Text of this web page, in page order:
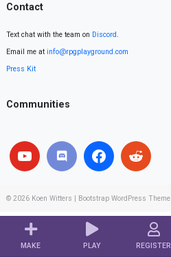
MAKE PLAY REGISTER
Contact
Text chat with the team on Discord.
Email me at info@rpgplayground.com
Press Kit
Communities
© 2026 Koen Witters Bootstrap WordPress Theme